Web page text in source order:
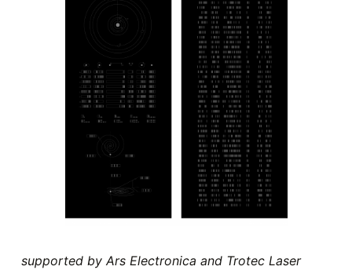
supported by Ars Electronica and Trotec Laser